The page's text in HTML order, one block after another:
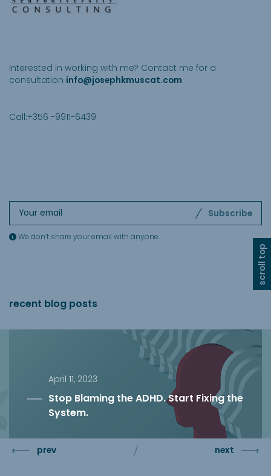
Interested in working with me? Contact me for a
consultation info@josephkmuscat.com
Call:+356 -9911-6439
Subscribe
We don’t share your email with anyone.
recent blog posts
April 11, 2023
Stop Blaming the ADHD. Start Fixing the
System.
prev next
scroll top